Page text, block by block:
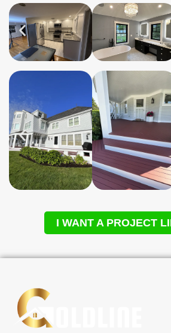
I WANT A PROJECT